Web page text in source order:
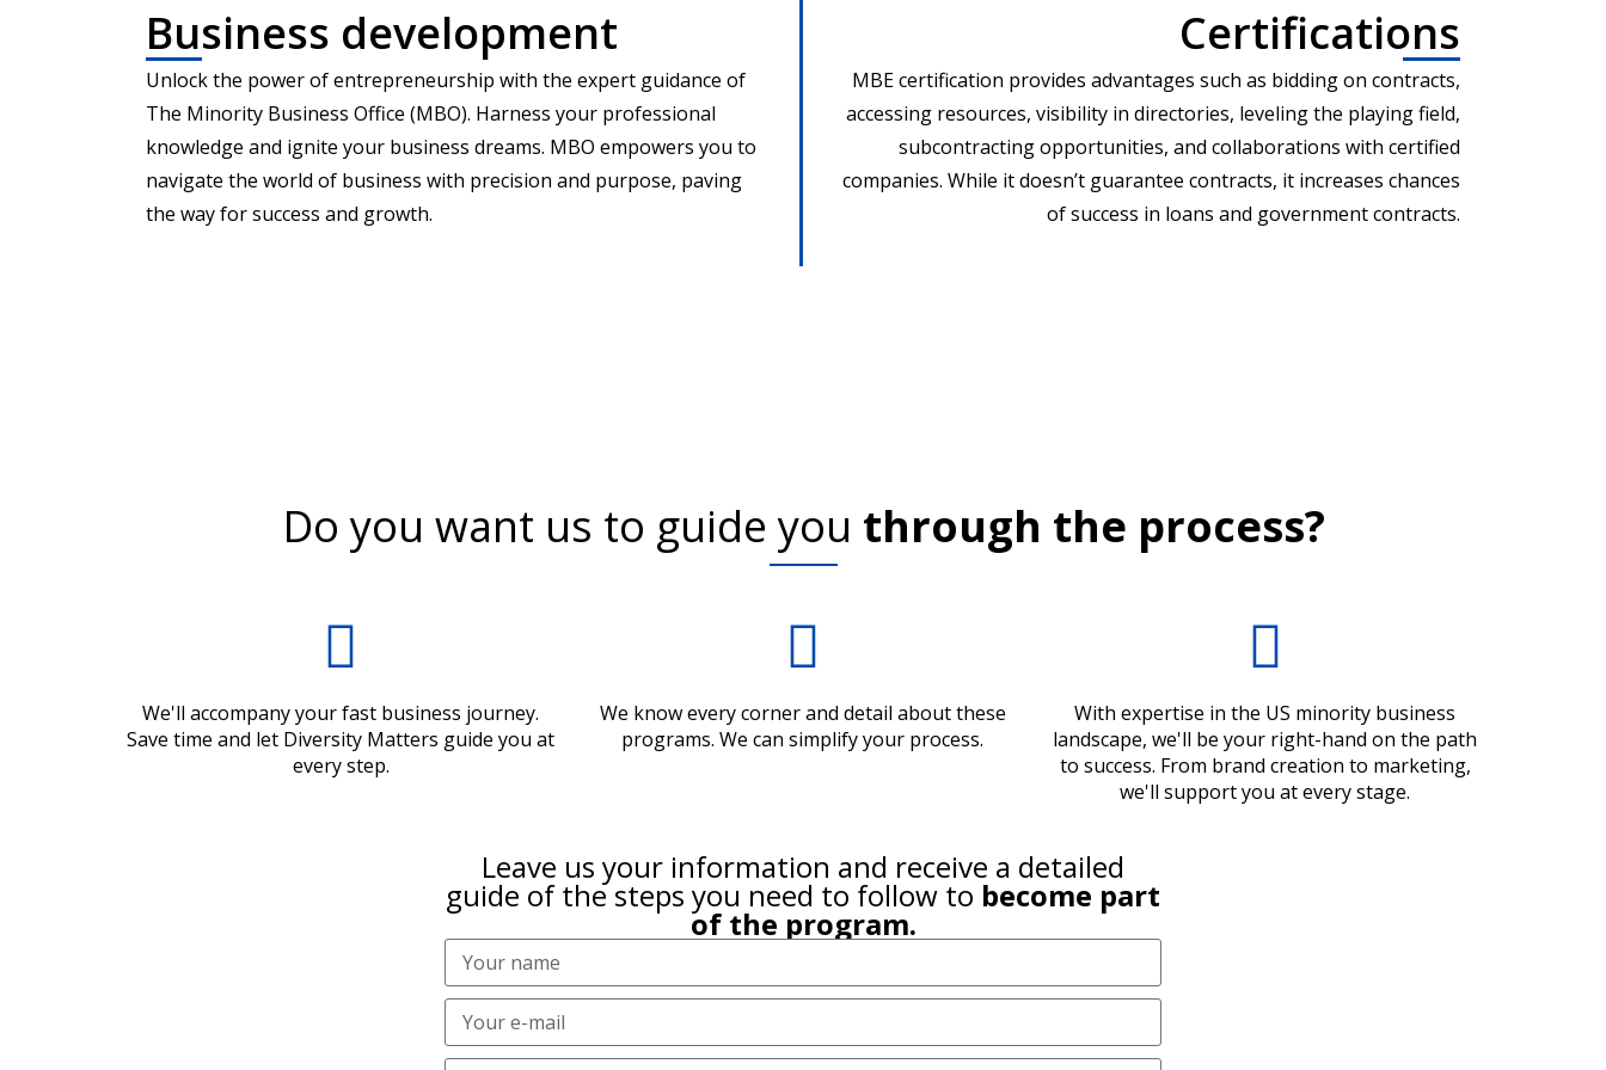
Business development
Unlock the power of entrepreneurship with the expert guidance of
The Minority Business Office (MBO). Harness your professional
knowledge and ignite your business dreams. MBO empowers you to
navigate the world of business with precision and purpose, paving
the way for success and growth.
Certifications
MBE certification provides advantages such as bidding on contracts,
accessing resources, visibility in directories, leveling the playing field,
subcontracting opportunities, and collaborations with certified
companies. While it doesn’t guarantee contracts, it increases chances
of success in loans and government contracts.
Do you want us to guide you through the process?
We'll accompany your fast business journey.
Save time and let Diversity Matters guide you at
every step.
We know every corner and detail about these
programs. We can simplify your process.
With expertise in the US minority business
landscape, we'll be your right-hand on the path
to success. From brand creation to marketing,
we'll support you at every stage.
Leave us your information and receive a detailed
guide of the steps you need to follow to become part
of the program.